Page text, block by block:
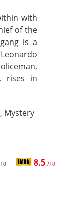
with
of the
is a
rises in
, Mystery
8.5 /10